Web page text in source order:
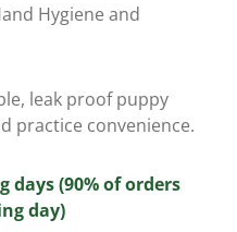
Hygiene and
leak proof puppy
practice convenience.
(90% of orders
day)